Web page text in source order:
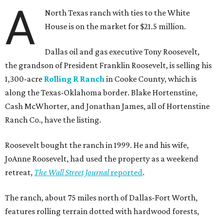
A
North Texas ranch with ties to the White
House is on the market for $21.5 million.
Dallas oil and gas executive Tony Roosevelt,
the grandson of President Franklin Roosevelt, is selling his
1,300-acre Rolling R Ranchin Cooke County, which is
along the Texas-Oklahoma border. Blake Hortenstine,
Cash McWhorter, and Jonathan James, all of Hortenstine
Ranch Co., have the listing.
Roosevelt bought the ranch in 1999. He and his wife,
JoAnne Roosevelt, had used the property as a weekend
retreat, The Wall Street Journalreported.
The ranch, about 75 miles north of Dallas-Fort Worth,
features rolling terrain dotted with hardwood forests,